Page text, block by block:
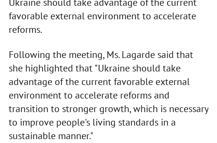
Ukraine should take advantage of the current
favorable external environment to accelerate
reforms.
Following the meeting, Ms. Lagarde said that
she highlighted that "Ukraine should take
advantage of the current favorable external
environment to accelerate reforms and
transition to stronger growth, which is necessary
to improve people's living standards in a
sustainable manner."